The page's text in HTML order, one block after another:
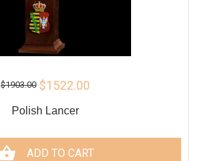
$1903.00 $1522.00
Polish Lancer
ADD TO CART